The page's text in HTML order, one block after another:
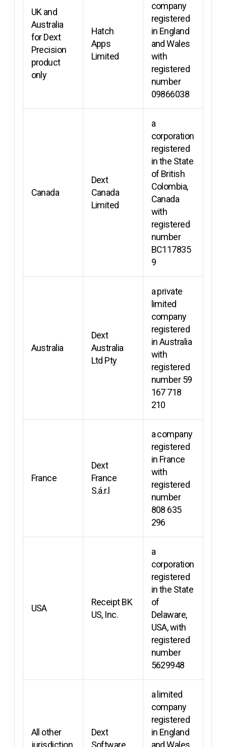
UK and
Australia
for Dext
Precision
product
only
Hatch
Apps
Limited
company
registered
in England
and Wales
with
registered
number
09866038
Canada
Dext
Canada
Limited
a
corporation
registered
in the State
of British
Colombia,
Canada
with
registered
number
BC117835
9
Australia
Dext
Australia
Ltd Pty
a private
limited
company
registered
in Australia
with
registered
number 59
167 718
210
France
Dext
France
S.á.r.l
a company
registered
in France
with
registered
number
808 635
296
USA
Receipt BK
US, Inc.
a
corporation
registered
in the State
of
Delaware,
USA, with
registered
number
5629948
All other
jurisdiction
Dext
Software
a limited
company
registered
in England
and Wales